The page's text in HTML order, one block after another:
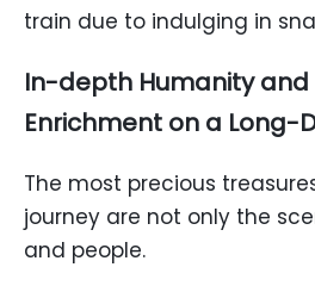
train due to indulging in
In-depth Humanity and
Enrichment on a Long-
The most precious
journey are not only the
and people.